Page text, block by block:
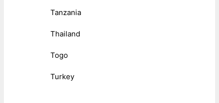
Tanzania
Thailand
Togo
Turkey